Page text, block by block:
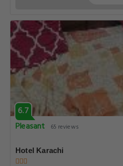
6.7
Pleasant
65 reviews
Hotel Karachi